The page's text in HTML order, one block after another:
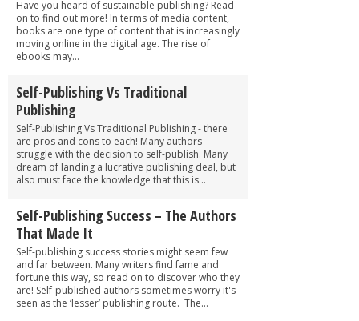
Have you heard of sustainable publishing? Read
on to find out more! In terms of media content,
books are one type of content that is increasingly
moving online in the digital age. The rise of
ebooks may...
Self-Publishing Vs Traditional
Publishing
Self-Publishing Vs Traditional Publishing - there
are pros and cons to each! Many authors
struggle with the decision to self-publish. Many
dream of landing a lucrative publishing deal, but
also must face the knowledge that this is...
Self-Publishing Success – The Authors
That Made It
Self-publishing success stories might seem few
and far between. Many writers find fame and
fortune this way, so read on to discover who they
are! Self-published authors sometimes worry it's
seen as the ‘lesser’ publishing route. The...